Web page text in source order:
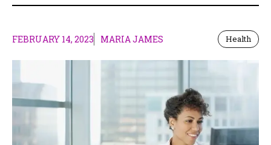
FEBRUARY 14, 2023 MARIA JAMES Health